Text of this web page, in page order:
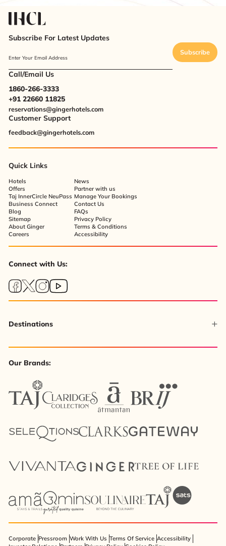
Subscribe For Latest Updates
Enter Your Email Address
Subscribe
Call/Email Us
1860-266-3333
+91 22660 11825
reservations@gingerhotels.com
Customer Support
feedback@gingerhotels.com
Quick Links
Hotels
Offers
Taj InnerCircle NeuPass
Business Connect
Blog
Sitemap
About Ginger
Careers
News
Partner with us
Manage Your Bookings
Contact Us
FAQs
Privacy Policy
Terms & Conditions
Accessibility
Connect with Us:
Destinations
Our Brands:
Corporate Pressroom Work With Us Terms Of Service Accessibility